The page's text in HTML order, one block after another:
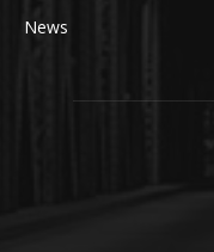
News